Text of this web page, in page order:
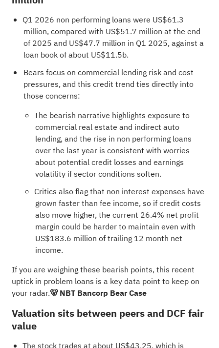
Q1 2026 non performing loans were US$61.3
million, compared with US$51.7 million at the end
of 2025 and US$47.7 million in Q1 2025, against a
loan book of about US$11.5b.
Bears focus on commercial lending risk and cost
pressures, and this credit trend ties directly into
those concerns:
The bearish narrative highlights exposure to
commercial real estate and indirect auto
lending, and the rise in non performing loans
over the last year is consistent with worries
about potential credit losses and earnings
volatility if sector conditions soften.
Critics also flag that non interest expenses have
grown faster than fee income, so if credit costs
also move higher, the current 26.4% net profit
margin could be harder to maintain even with
US$183.6 million of trailing 12 month net
income.
If you are weighing these bearish points, this recent
uptick in problem loans is a key data point to keep on
your radar.🐻 NBT Bancorp Bear Case
Valuation sits between peers and DCF fair
value